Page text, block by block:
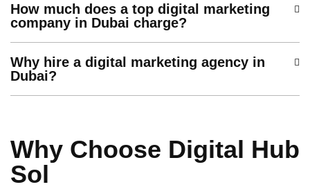
How much does a top digital marketing
company in Dubai charge?
Why hire a digital marketing agency in
Dubai?
Why Choose Digital Hub
Sol